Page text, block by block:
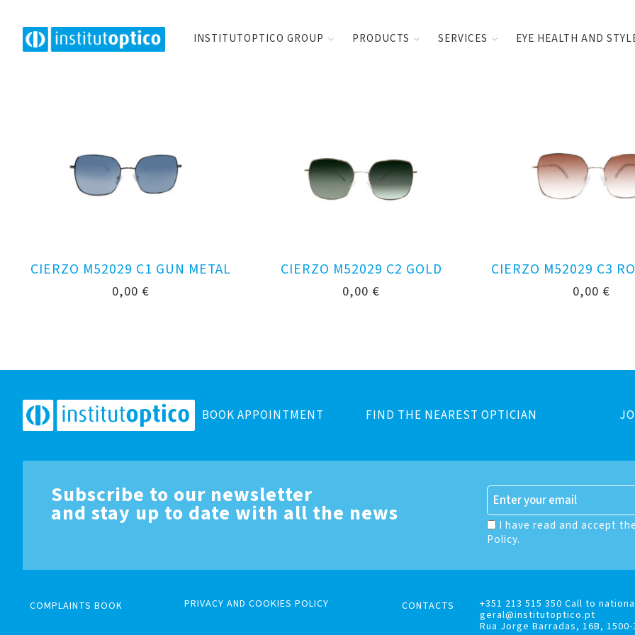
INSTITUTOPTICO GROUP PRODUCTS SERVICES EYE HEALTH AND
CIERZO M52029 C1 GUN METAL
0,00 €
CIERZO M52029 C2 GOLD
0,00 €
CIERZO M52029 C3
0,00 €
BOOK APPOINTMENT FIND THE NEAREST OPTICIAN
Subscribe to our newsletter
and stay up to date with all the news
I have read and accept
Policy.
COMPLAINTS BOOK PRIVACY AND COOKIES POLICY CONTACTS
+351 213 515 350 Call to
geral@institutoptico.pt
Rua Jorge Barradas, 16B,